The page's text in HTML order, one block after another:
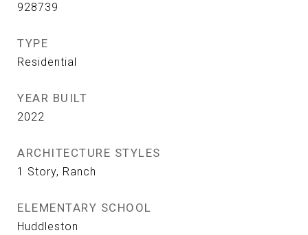
928739
TYPE
Residential
YEAR BUILT
2022
ARCHITECTURE STYLES
1 Story, Ranch
ELEMENTARY SCHOOL
Huddleston